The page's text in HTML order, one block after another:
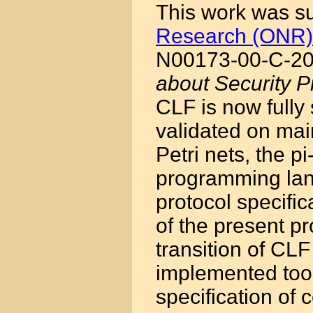
This work was
Research (ONR)
N00173-00-C-
about Security
CLF is now fully
validated on
Petri nets, the
programming
protocol
of the present
transition of
implemented
specification of